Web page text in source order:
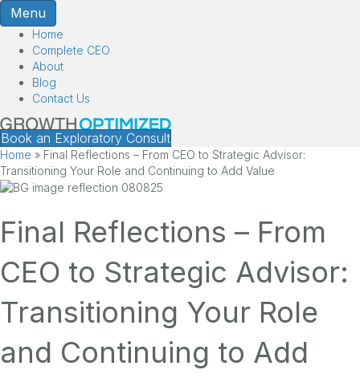
Menu
Home
Complete CEO
About
Blog
Contact Us
Book an Exploratory Consult
Home » Final Reflections – From CEO to Strategic Advisor:
Transitioning Your Role and Continuing to Add Value
Final Reflections – From
CEO to Strategic Advisor:
Transitioning Your Role
and Continuing to Add